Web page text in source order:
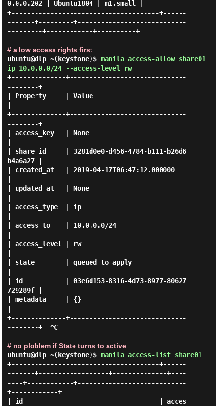
0.0.0.202 | Ubuntu1804 | m1.small |
+--------------------------------------+------
-------+---------+----------------------------
---------+------------+----------+
# allow access rights first
ubuntu@dlp ~(keystone)$ manila access-allow share01
ip 10.0.0.0/24 --access-level rw
+--------------+------------------------------
--------+
| Property     | Value
+--------------+------------------------------
--------+
| access_key   | None
| share_id     | 3281d0e0-d456-4784-b111-b26d6
b4a6a27 |
| created_at   | 2019-04-17T06:47:12.000000
| updated_at   | None
| access_type  | ip
| access_to    | 10.0.0.0/24
| access_level | rw
| state        | queued_to_apply
| id           | 03e6d153-8316-4d73-8977-80627
729289f |
| metadata     | {}
+--------------+------------------------------
--------+  ^C
# no ploblem if State turns to active
ubuntu@dlp ~(keystone)$ manila access-list share01
+--------------------------------------+------
-------+------------------+--------------+----
----+------------+----------------------------
+------------+
| id                                   | acces